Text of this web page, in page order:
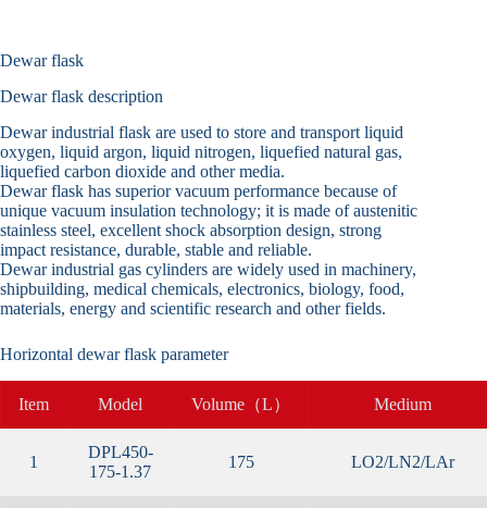
Dewar flask
Dewar flask description
Dewar industrial flask are used to store and transport liquid
oxygen, liquid argon, liquid nitrogen, liquefied natural gas,
liquefied carbon dioxide and other media.
Dewar flask has superior vacuum performance because of
unique vacuum insulation technology; it is made of austenitic
stainless steel, excellent shock absorption design, strong
impact resistance, durable, stable and reliable.
Dewar industrial gas cylinders are widely used in machinery,
shipbuilding, medical chemicals, electronics, biology, food,
materials, energy and scientific research and other fields.
Horizontal dewar flask parameter
Item Model Volume（L） Medium
1
DPL450-
175-1.37
175 LO2/LN2/LAr